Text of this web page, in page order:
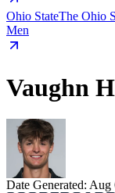
Ohio StateThe Ohio
Men
Vaughn
Date Generated: Aug